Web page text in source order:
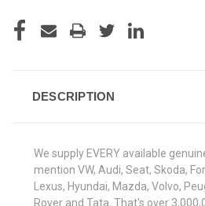
DESCRIPTION
We supply EVERY available
mention VW, Audi, Seat, Skoda,
Lexus, Hyundai, Mazda, Volvo,
Rover and Tata. That's over